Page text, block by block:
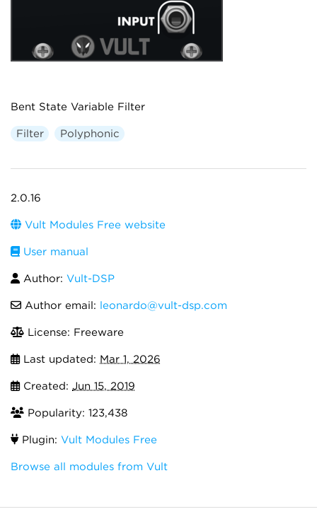
Bent State Variable Filter
Filter Polyphonic
2.0.16
Vult Modules Free website
User manual
Author: Vult-DSP
Author email: leonardo@vult-dsp.com
License: Freeware
Last updated: Mar 1, 2026
Created: Jun 15, 2019
Popularity: 123,438
Plugin: Vult Modules Free
Browse all modules from Vult